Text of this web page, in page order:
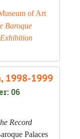
of Art
Baroque
1998-1999
06
Record
Palaces